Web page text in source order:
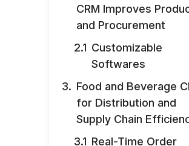
CRM Improves
and Procurement
Customizable
Softwares
Food and Beverage
for Distribution and
Supply Chain
Real-Time Order